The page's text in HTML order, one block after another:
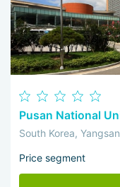
Pusan National
South Korea, Yangsan
Price segment